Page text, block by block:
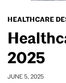
HEALTHCARE
2025
JUNE 5, 2025